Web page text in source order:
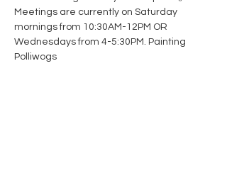
Meetings are currently on Saturday
mornings from 10:30AM-12PM OR
Wednesdays from 4-5:30PM. Painting
Polliwogs